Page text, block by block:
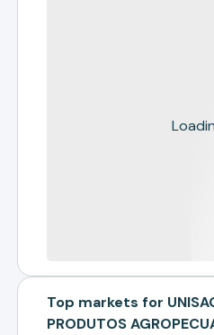
Top markets for
PRODUTOS